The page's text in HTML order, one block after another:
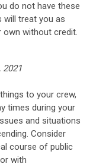
do not have these
treat you as
own without credit.
2021
to your crew,
times during your
and situations
Consider
course of public
with